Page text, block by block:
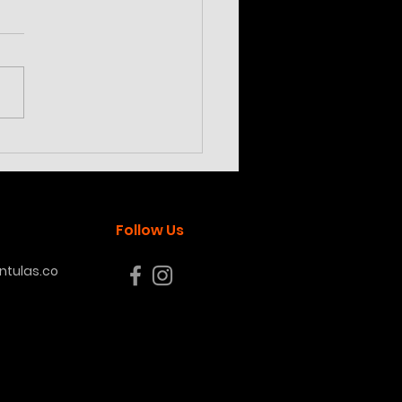
subfusca
Follow Us